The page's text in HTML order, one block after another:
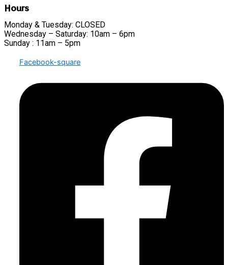
Hours
Monday & Tuesday: CLOSED
Wednesday – Saturday: 10am – 6pm
Sunday : 11am – 5pm
Facebook-square